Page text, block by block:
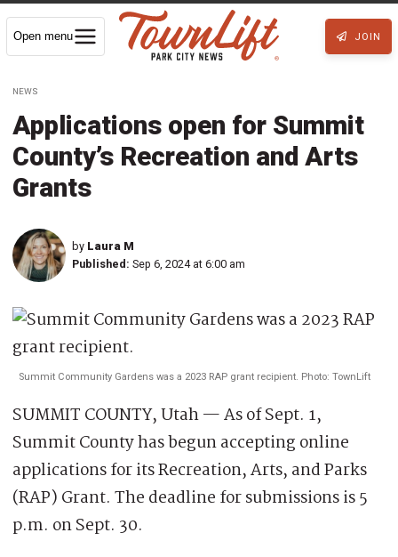
Open menu JOIN
NEWS
Applications open for Summit
County’s Recreation and Arts
Grants
by Laura M
Published: Sep 6, 2024 at 6:00 am
Summit Community Gardens was a 2023 RAP grant recipient. Photo: TownLift
SUMMIT COUNTY, Utah — As of Sept. 1,
Summit County has begun accepting online
applications for its Recreation, Arts, and Parks
(RAP) Grant. The deadline for submissions is 5
p.m. on Sept. 30.